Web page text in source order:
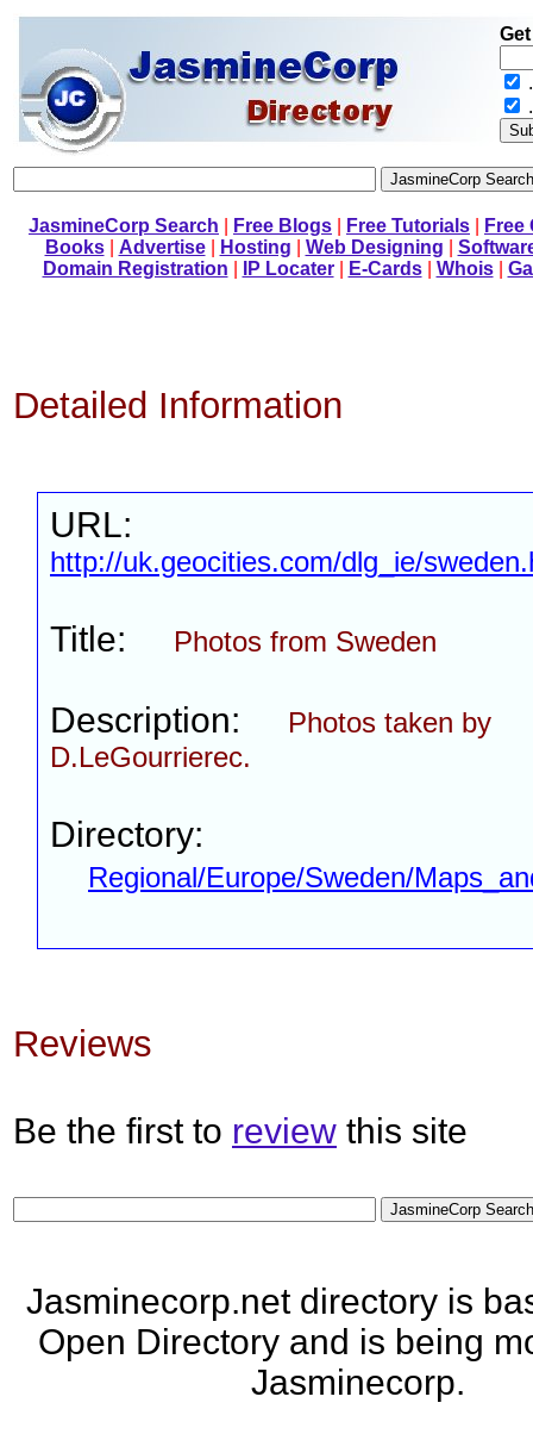
JasmineCorp Search Free Blogs Free Tutorials
Free
Books| Advertise| Hosting Web Designing
Domain Registration
IP Locater| E-Cards Whois
Detailed Information
URL:
http://uk.geocities.com/dlg_ie/
Title: Photos from Sweden
Description:
Photos taken by
D.LeGourrierec.
Directory:
Regional/Europe/Sweden/
Reviews
Be the first to review this site
Jasminecorp.net directory is
Open Directory and is being
Jasminecorp.